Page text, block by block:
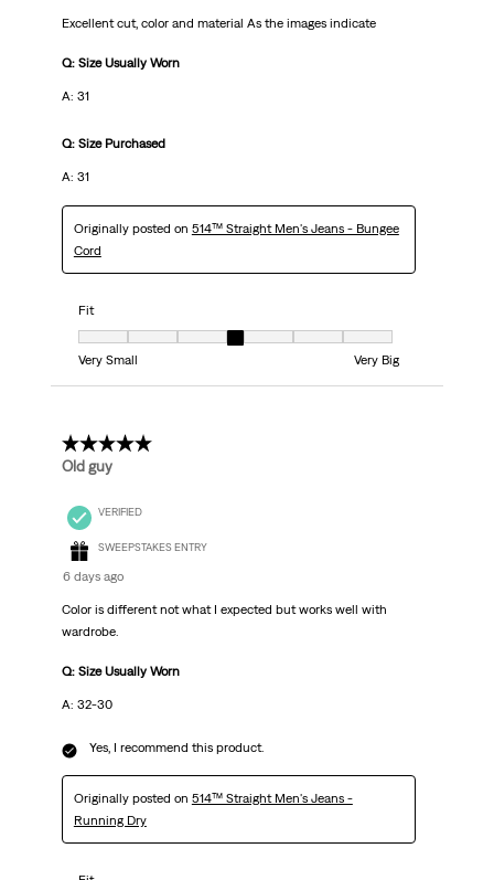
Excellent cut, color and material As the images indicate
Q: Size Usually Worn
A: 31
Q: Size Purchased
A: 31
Originally posted on 514™ Straight Men's Jeans - Bungee
Cord
Fit
Fit, 4 out of 7, where 1 equals to Very Small and 7 equals to Very Big
Very Small
Very Big
5 out of 5 stars.
Old guy
VERIFIED
SWEEPSTAKES ENTRY
6 days ago
Color is different not what I expected but works well with
wardrobe.
Q: Size Usually Worn
A: 32-30
Yes, I recommend this product.
Originally posted on 514™ Straight Men's Jeans -
Running Dry